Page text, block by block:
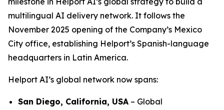
multilingual AI delivery network. It follows the
November 2025 opening of the Company’s Mexico
City office, establishing Helport’s Spanish-language
headquarters in Latin America.
Helport AI’s global network now spans:
San Diego, California, USA – Global